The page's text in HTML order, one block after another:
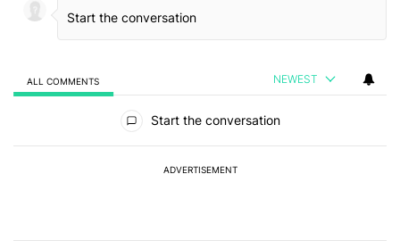
ALL COMMENTS NEWEST
Start the conversation
ADVERTISEMENT